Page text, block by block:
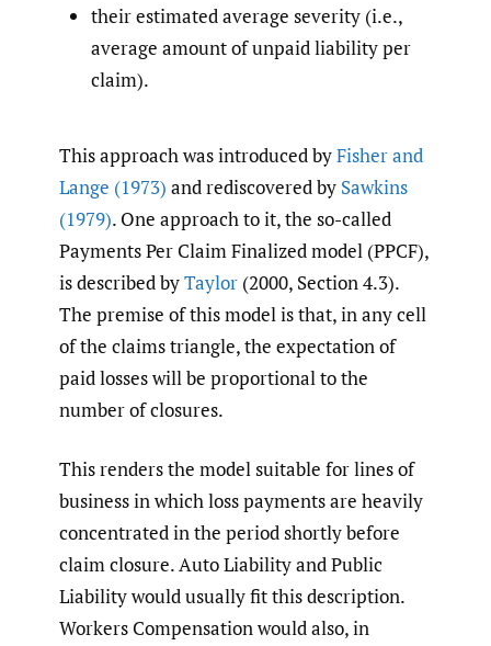
their estimated average severity (i.e.,
average amount of unpaid liability per
claim).
This approach was introduced byFisher and
Lange (1973) and rediscovered by Sawkins
(1979). One approach to it, the so-called
Payments Per Claim Finalized model (PPCF),
is described byTaylor (2000, Section 4.3).
The premise of this model is that, in any cell
of the claims triangle, the expectation of
paid losses will be proportional to the
number of closures.
This renders the model suitable for lines of
business in which loss payments are heavily
concentrated in the period shortly before
claim closure. Auto Liability and Public
Liability would usually fit this description.
Workers Compensation would also, in